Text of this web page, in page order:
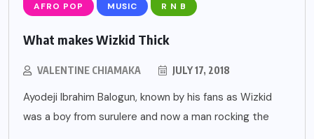
AFRO POP MUSIC R N B
What makes Wizkid Thick
VALENTINE CHIAMAKA JULY 17, 2018
Ayodeji Ibrahim Balogun, known by his fans as Wizkid
was a boy from surulere and now a man rocking the